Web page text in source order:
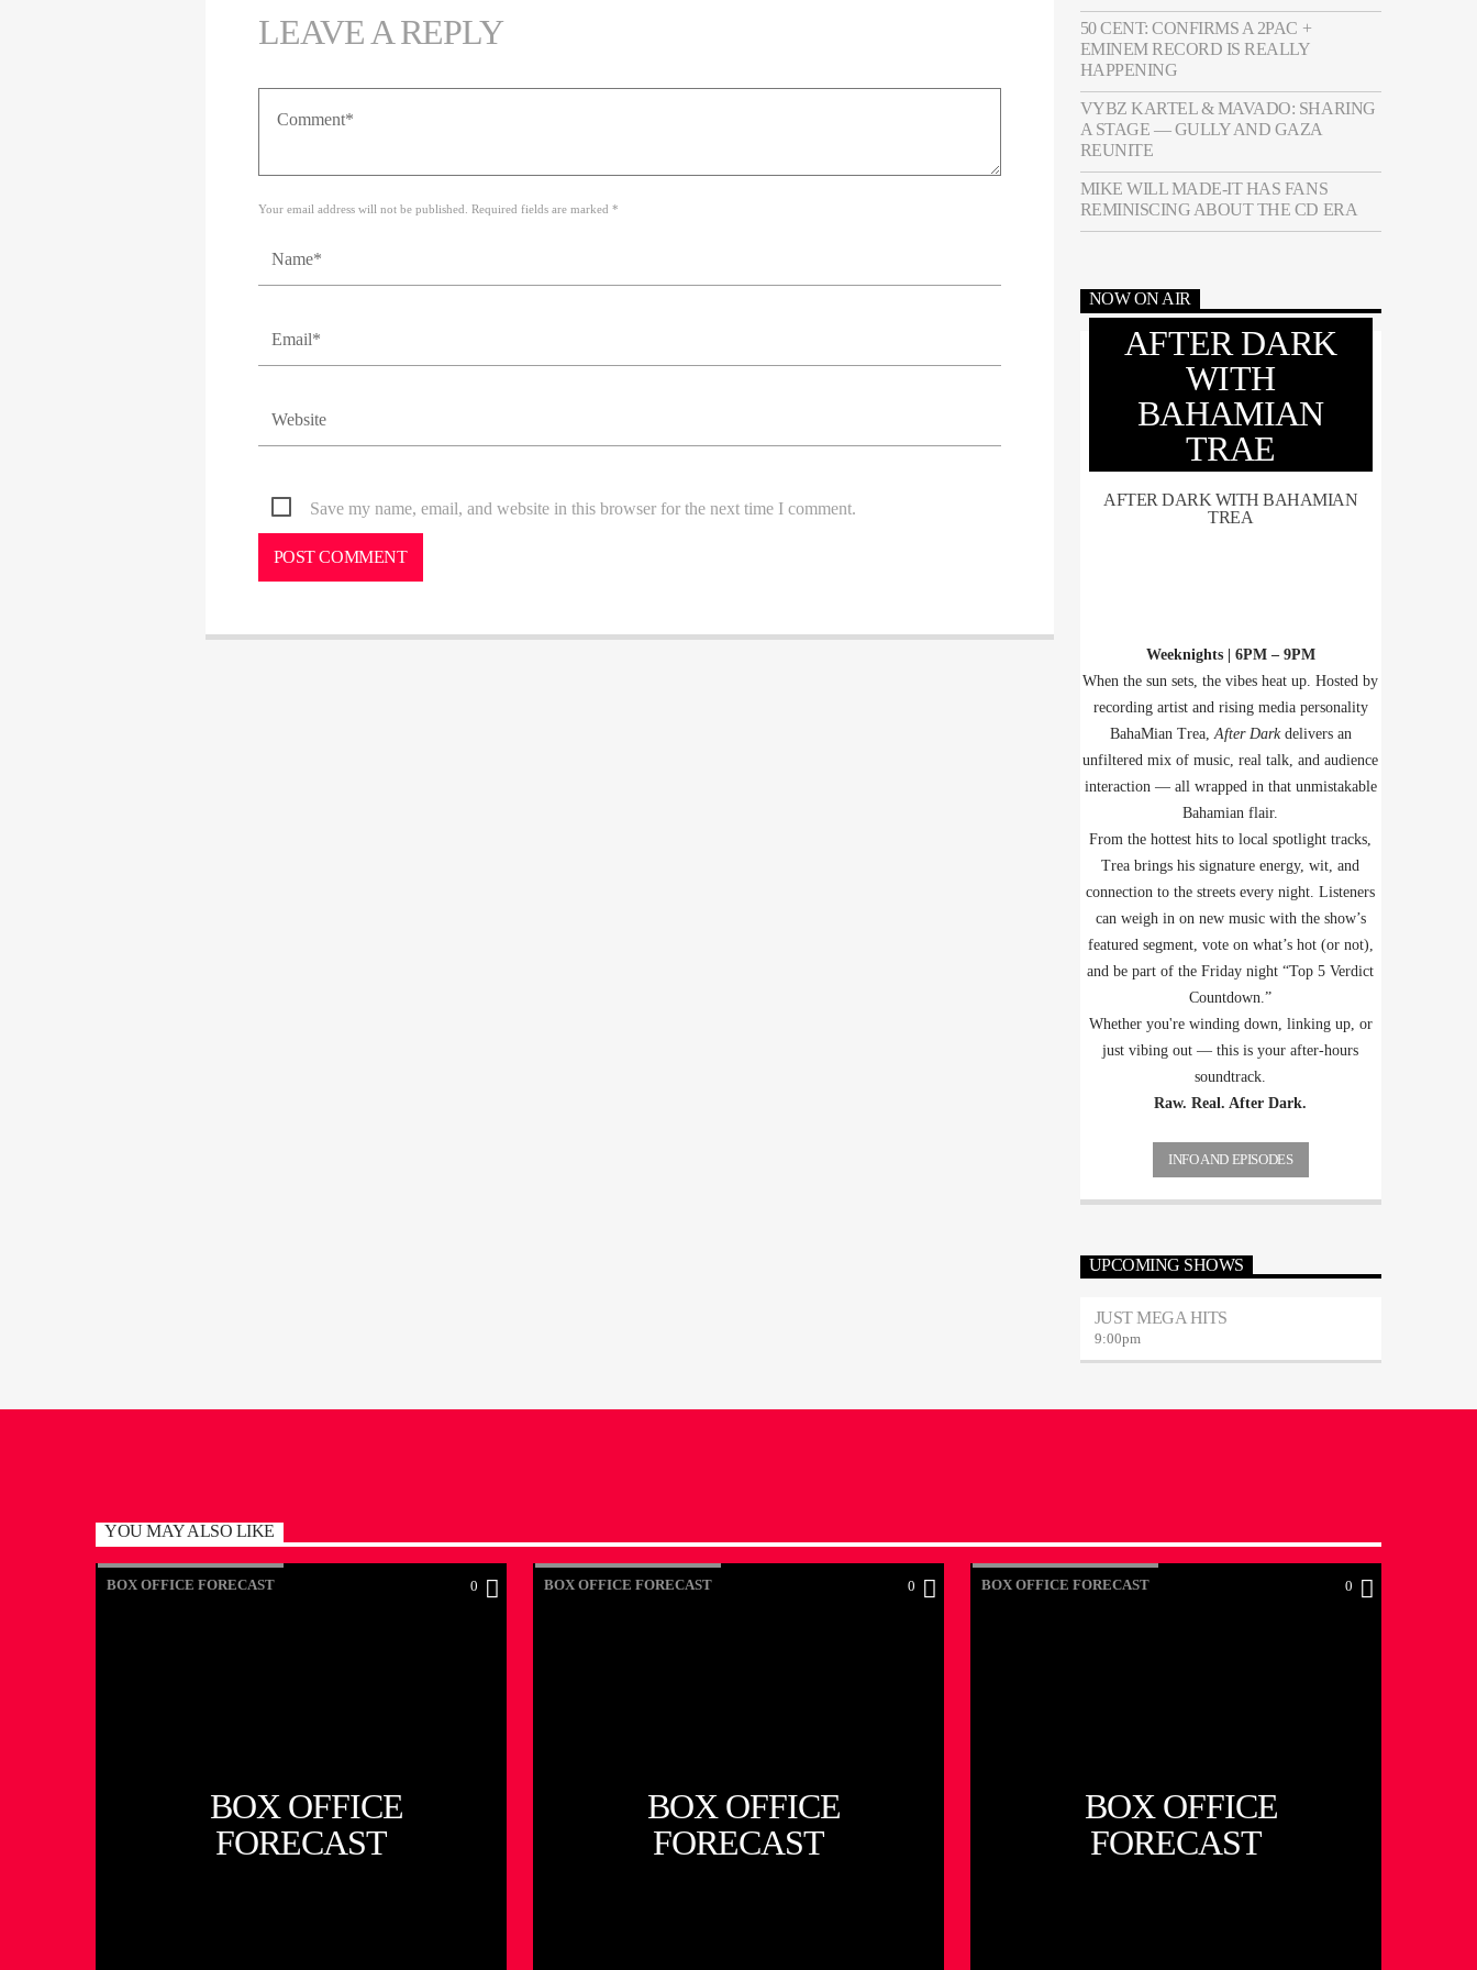
LEAVE A REPLY
Your email address will not be published. Required fields are marked *
Save my name, email, and website in this browser for the next time I comment.
50 CENT: CONFIRMS A 2PAC +
EMINEM RECORD IS REALLY
HAPPENING
VYBZ KARTEL & MAVADO: SHARING
A STAGE — GULLY AND GAZA
REUNITE
MIKE WILL MADE-IT HAS FANS
REMINISCING ABOUT THE CD ERA
NOW ON AIR
AFTER DARK
WITH
BAHAMIAN
TRAE
AFTER DARK WITH BAHAMIAN
TREA
Weeknights | 6PM – 9PM
When the sun sets, the vibes heat up. Hosted by
recording artist and rising media personality
BahaMian Trea,After Darkdelivers an
unfiltered mix of music, real talk, and audience
interaction — all wrapped in that unmistakable
Bahamian flair.
From the hottest hits to local spotlight tracks,
Trea brings his signature energy, wit, and
connection to the streets every night. Listeners
can weigh in on new music with the show’s
featured segment, vote on what’s hot (or not),
and be part of the Friday night “Top 5 Verdict
Countdown.”
Whether you're winding down, linking up, or
just vibing out — this is your after-hours
soundtrack.
Raw. Real. After Dark.
INFO AND EPISODES
UPCOMING SHOWS
JUST MEGA HITS
9:00pm
YOU MAY ALSO LIKE
BOX OFFICE FORECAST 0
BOX OFFICE
FORECAST
BOX OFFICE FORECAST 0
BOX OFFICE
FORECAST
BOX OFFICE FORECAST 0
BOX OFFICE
FORECAST